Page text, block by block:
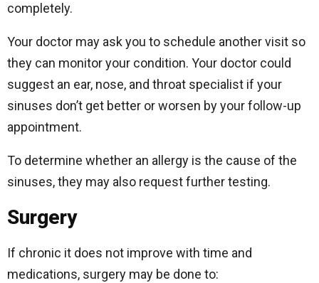
completely.
Your doctor may ask you to schedule another visit so
they can monitor your condition. Your doctor could
suggest an ear, nose, and throat specialist if your
sinuses don’t get better or worsen by your follow-up
appointment.
To determine whether an allergy is the cause of the
sinuses, they may also request further testing.
Surgery
If chronic it does not improve with time and
medications, surgery may be done to: